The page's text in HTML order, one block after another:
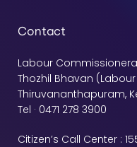
Contact
Labour
Thozhil Bhavan
Thiruvananthapuram,
Tel · 0471 278 3900
Citizen’s Call Center :